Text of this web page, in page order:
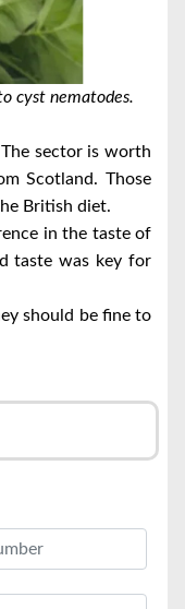
cyst nematodes.
The sector is worth
Scotland. Those
British diet.
in the taste of
taste was key for
should be fine to